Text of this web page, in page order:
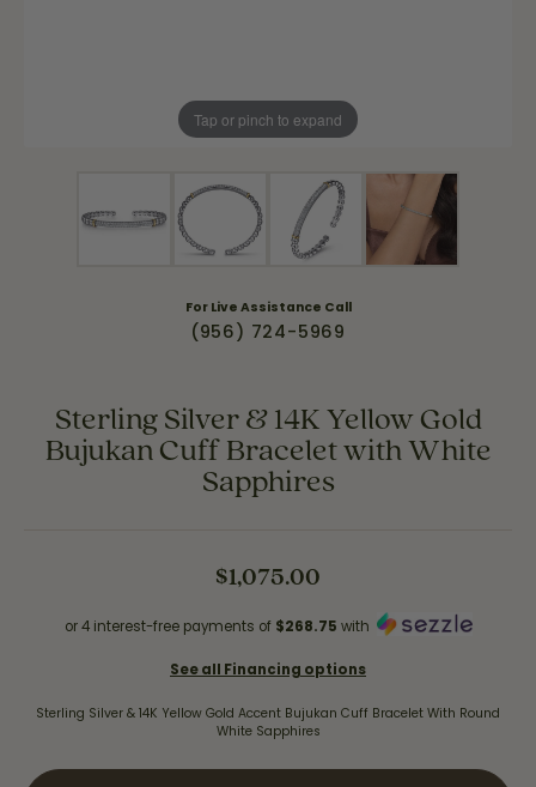
Tap or pinch to expand
For Live Assistance Call
(956) 724-5969
Sterling Silver & 14K Yellow Gold
Bujukan Cuff Bracelet with White
Sapphires
$1,075.00
or 4 interest-free payments of $268.75 with
See all Financing options
Sterling Silver & 14K Yellow Gold Accent Bujukan Cuff Bracelet With Round
White Sapphires